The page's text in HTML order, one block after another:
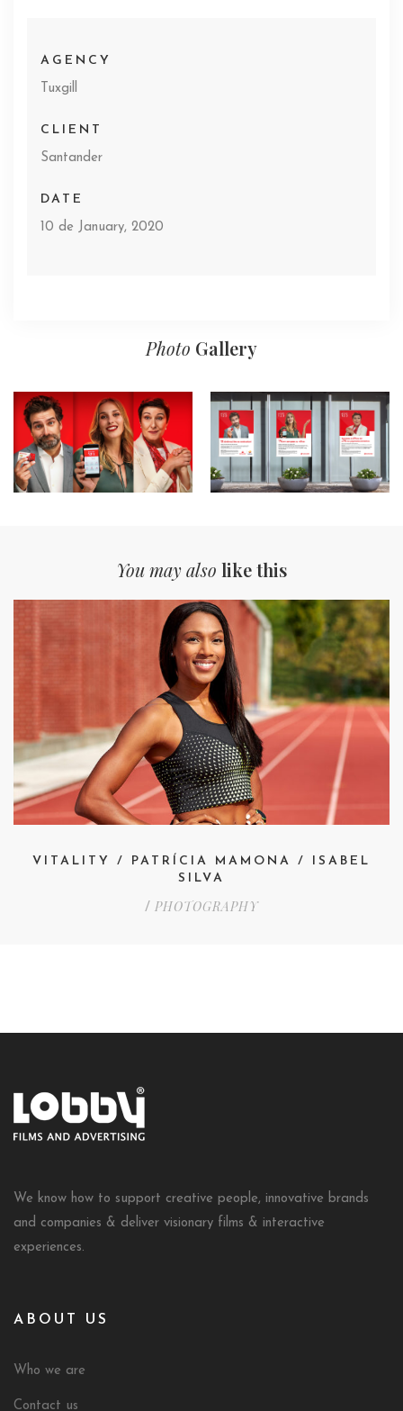
AGENCY
Tuxgill
CLIENT
Santander
DATE
10 de January, 2020
Photo Gallery
You may also like this
VITALITY / PATRÍCIA MAMONA / ISABEL
SILVA
/ PHOTOGRAPHY
We know how to support creative people, innovative brands
and companies & deliver visionary films & interactive
experiences.
ABOUT US
Who we are
Contact us